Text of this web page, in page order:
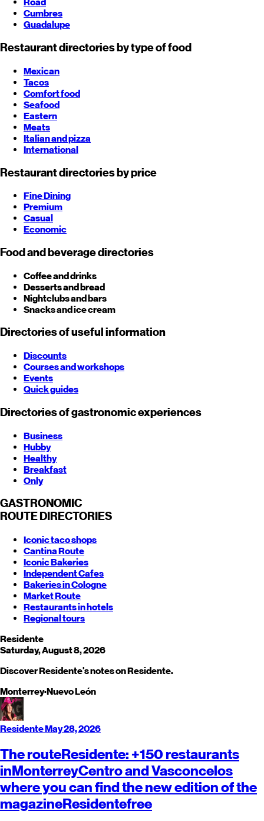
Road
Cumbres
Guadalupe
Restaurant directories by type of food
Mexican
Tacos
Comfort food
Seafood
Eastern
Meats
Italian and pizza
International
Restaurant directories by price
Fine Dining
Premium
Casual
Economic
Food and beverage directories
Coffee and drinks
Desserts and bread
Nightclubs and bars
Snacks and ice cream
Directories of useful information
Discounts
Courses and workshops
Events
Quick guides
Directories of gastronomic experiences
Business
Hubby
Healthy
Breakfast
Only
GASTRONOMIC
ROUTE DIRECTORIES
Iconic taco shops
Cantina Route
Iconic Bakeries
Independent Cafes
Bakeries in Cologne
Market Route
Restaurants in hotels
Regional tours
Residente
Saturday, August 8, 2026
Discover Residente's notes on Residente.
Monterrey·Nuevo León
ResidenteMay 28, 2026
The routeResidente: +150 restaurants
inMonterreyCentro and Vasconcelos
where you can find the new edition of the
magazineResidentefree